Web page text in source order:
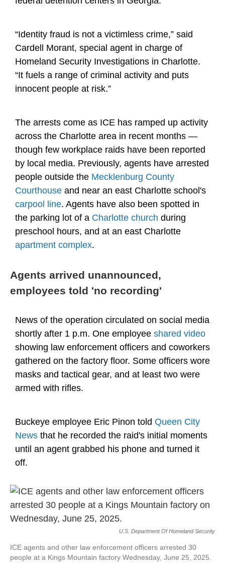
“Identity fraud is not a victimless crime,” said
Cardell Morant, special agent in charge of
Homeland Security Investigations in Charlotte.
“It fuels a range of criminal activity and puts
innocent people at risk.”
The arrests come as ICE has ramped up activity
across the Charlotte area in recent months —
though few workplace raids have been reported
by local media. Previously, agents have arrested
people outside the Mecklenburg County
Courthouse and near an east Charlotte school's
carpool line. Agents have also been spotted in
the parking lot of a Charlotte church during
preschool hours, and at an east Charlotte
apartment complex.
Agents arrived unannounced,
employees told 'no recording'
News of the operation circulated on social media
shortly after 1 p.m. One employee shared video
showing law enforcement officers and coworkers
gathered on the factory floor. Some officers wore
masks and tactical gear, and at least two were
armed with rifles.
Buckeye employee Eric Pinon told Queen City
News that he recorded the raid's initial moments
until an agent grabbed his phone and turned it
off.
U.S. Department Of Homeland Security
ICE agents and other law enforcement officers arrested 30
people at a Kings Mountain factory Wednesday, June 25, 2025.